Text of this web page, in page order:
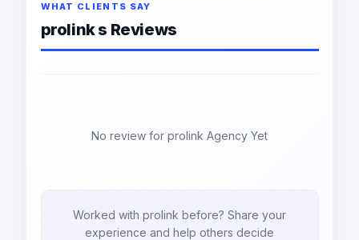
WHAT CLIENTS SAY
prolink s Reviews
No review for prolink Agency Yet
Worked with prolink before? Share your
experience and help others decide